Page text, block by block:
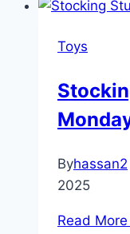
Toys
Byhassan2
2025
Read More